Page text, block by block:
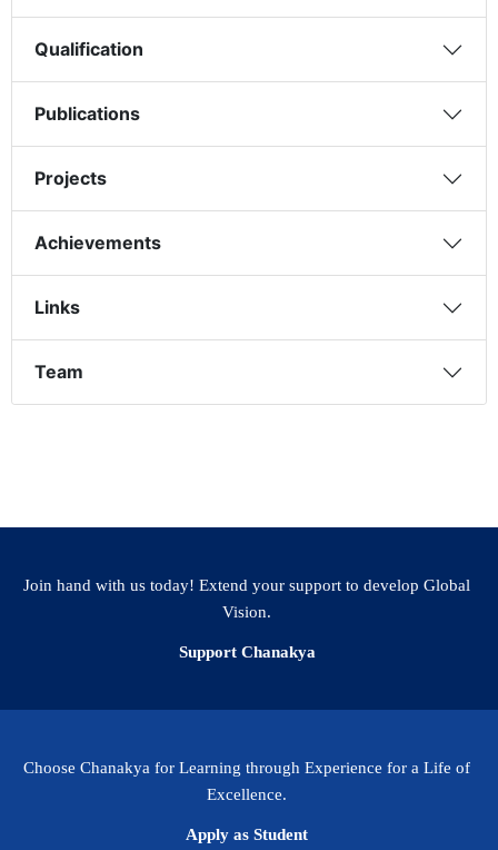
Qualification
Publications
Projects
Achievements
Links
Team
Join hand with us today! Extend your support to develop Global
Vision.
Support Chanakya
Choose Chanakya for Learning through Experience for a Life of
Excellence.
Apply as Student